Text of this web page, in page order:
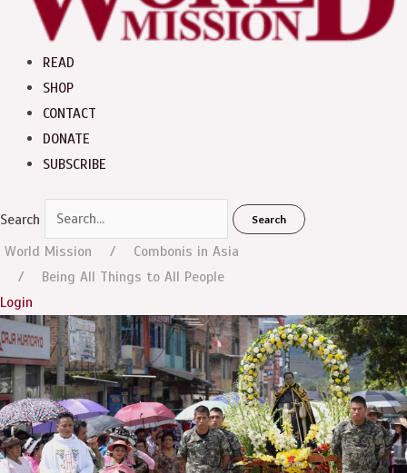
READ
SHOP
CONTACT
DONATE
SUBSCRIBE
Search Search
World Mission
Combonis in Asia
Being All Things to All People
Login